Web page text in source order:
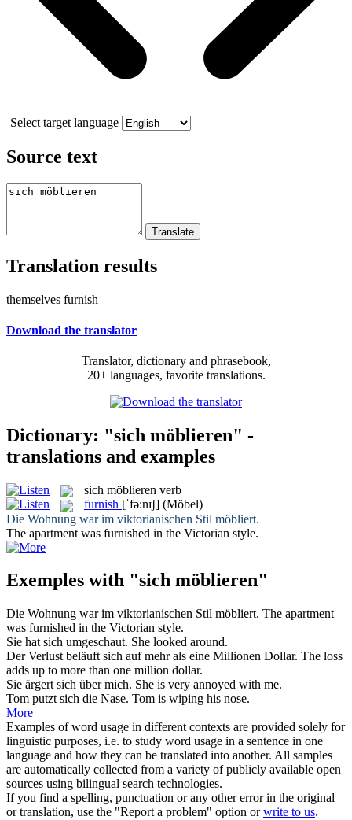
Select target language
Source text
Translation results
themselves furnish
Download the translator
Translator, dictionary and phrasebook,
20+ languages, favorite translations.
Dictionary: "sich möblieren" -
translations and examples
sich möblieren verb
furnish [ˈfə:nɪʃ] (Möbel)
Die Wohnung war im viktorianischen Stil möbliert.
The apartment was furnished in the Victorian style.
Exemples with "sich möblieren"
Die Wohnung war im viktorianischen Stil möbliert. The apartment
was furnished in the Victorian style.
Sie hat sich umgeschaut. She looked around.
Der Verlust beläuft sich auf mehr als eine Millionen Dollar. The loss
adds up to more than one million dollar.
Sie ärgert sich über mich. She is very annoyed with me.
Tom putzt sich die Nase. Tom is wiping his nose.
More
Examples of word usage in different contexts are provided solely for
linguistic purposes, i.e. to study word usage in a sentence in one
language and how they can be translated into another. All samples
are automatically collected from a variety of publicly available open
sources using bilingual search technologies.
If you find a spelling, punctuation or any other error in the original
or translation, use the "Report a problem" option orwrite to us.